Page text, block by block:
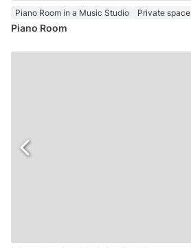
Piano Room in a Music Studio Private space
Piano Room